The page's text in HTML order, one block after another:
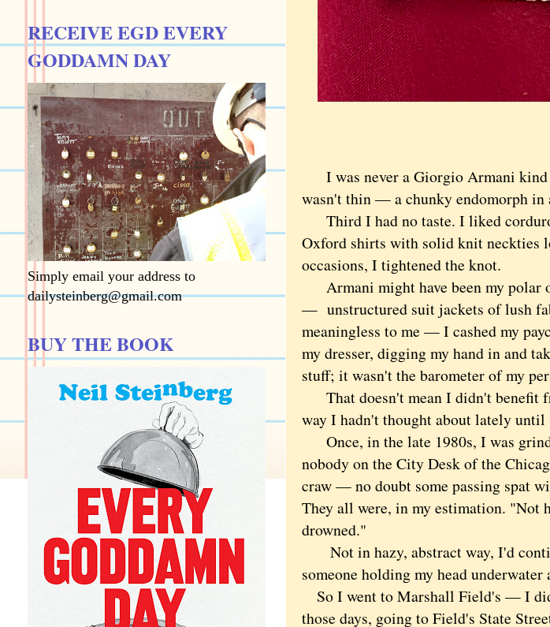
I was never a Giorgio Armani kind
wasn't thin — a chunky endomorph
Third I had no taste. I liked
Oxford shirts with solid knit neckties
occasions, I tightened the knot.
Armani might have been my polar
— unstructured suit jackets of lush
meaningless to me — I cashed my
my dresser, digging my hand in and
stuff; it wasn't the barometer of my
That doesn't mean I didn't benefit
way I hadn't thought about lately until
Once, in the late 1980s, I was
nobody on the City Desk of the
craw — no doubt some passing spat
They all were, in my estimation. "Not
drowned."
Not in hazy, abstract way, I'd
someone holding my head
So I went to Marshall Field's — I
those days, going to Field's State
RECEIVE EGD EVERY
GODDAMN DAY
Simply email your address to
dailysteinberg@gmail.com
BUY THE BOOK